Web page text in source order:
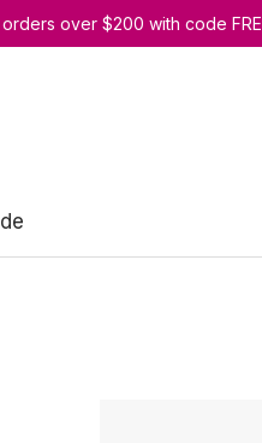
over $200 with code